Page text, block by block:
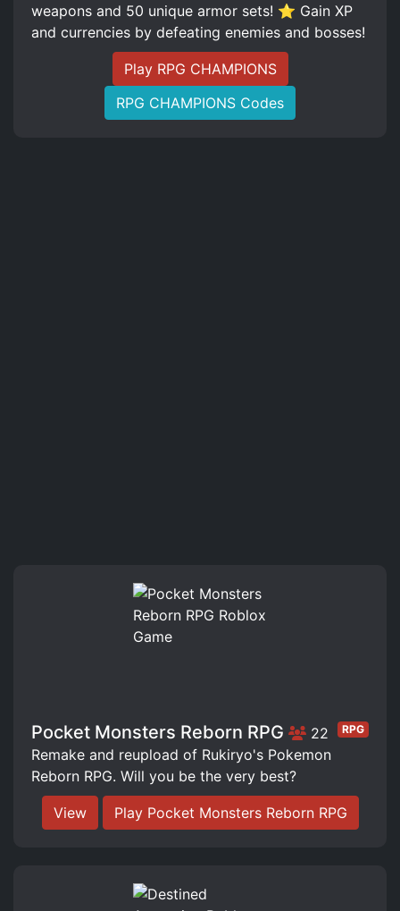
weapons and 50 unique armor sets! ⭐ Gain XP
and currencies by defeating enemies and bosses!
Play RPG CHAMPIONS
RPG CHAMPIONS Codes
Pocket Monsters Reborn RPG 22 RPG
Remake and reupload of Rukiryo's Pokemon
Reborn RPG. Will you be the very best?
View Play Pocket Monsters Reborn RPG